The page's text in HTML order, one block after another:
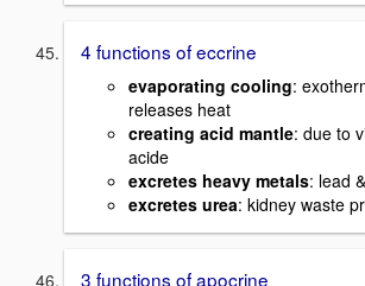
4 functions of eccrine
evaporating cooling:
releases heat
creating acid mantle: due to
acide
excretes heavy metals: lead
excretes urea: kidney waste
3 functions of apocrine